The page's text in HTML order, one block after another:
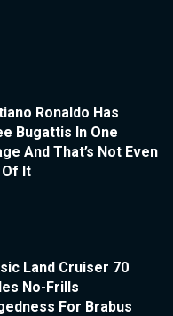
Ronaldo Has
Bugattis In One
And That’s Not Even
Of It
Land Cruiser 70
No-Frills
For Brabus